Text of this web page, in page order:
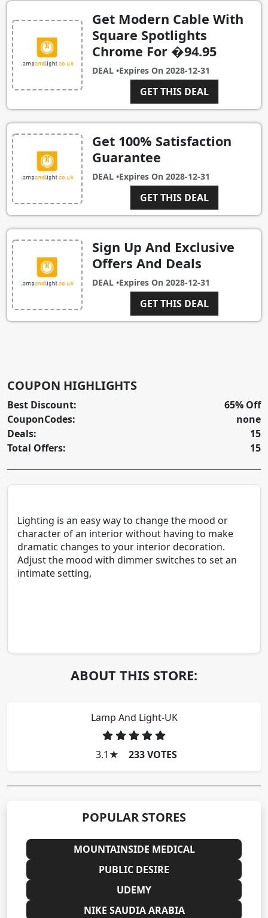
Get Modern Cable With
Square Spotlights
Chrome For �94.95
DEAL •Expires On 2028-12-31
GET THIS DEAL
Get 100% Satisfaction
Guarantee
DEAL •Expires On 2028-12-31
GET THIS DEAL
Sign Up And Exclusive
Offers And Deals
DEAL •Expires On 2028-12-31
GET THIS DEAL
COUPON HIGHLIGHTS
Best Discount:
CouponCodes:
Deals:
Total Offers:
65% Off
none
15
15
Lighting is an easy way to change the mood or
character of an interior without having to make
dramatic changes to your interior decoration.
Adjust the mood with dimmer switches to set an
intimate setting,
ABOUT THIS STORE:
Lamp And Light-UK
3.1 ★ 233 VOTES
POPULAR STORES
MOUNTAINSIDE MEDICAL
PUBLIC DESIRE
UDEMY
NIKE SAUDIA ARABIA